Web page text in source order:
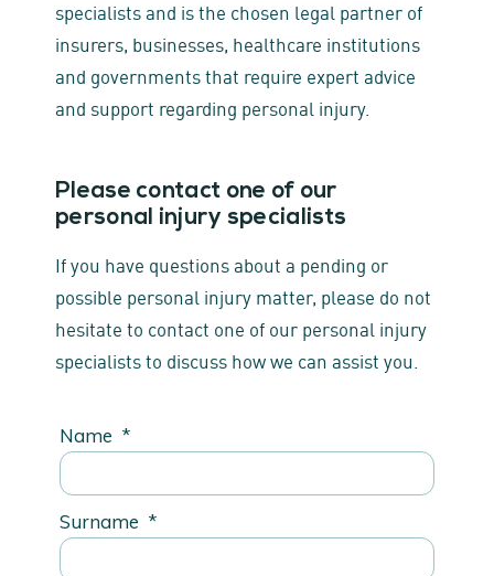
specialists and is the chosen legal partner of
insurers, businesses, healthcare institutions
and governments that require expert advice
and support regarding personal injury.
Please contact one of our
personal injury specialists
If you have questions about a pending or
possible personal injury matter, please do not
hesitate to contact one of our personal injury
specialists to discuss how we can assist you.
Name *
Surname *